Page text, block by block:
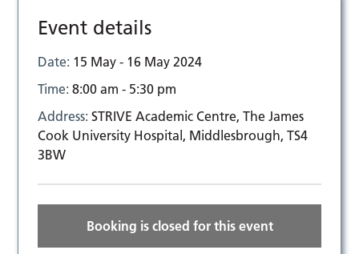
Event details
Date: 15 May - 16 May 2024
Time:8:00 am - 5:30 pm
Address:STRIVE Academic Centre, The James
Cook University Hospital, Middlesbrough, TS4
3BW
Booking is closed for this event